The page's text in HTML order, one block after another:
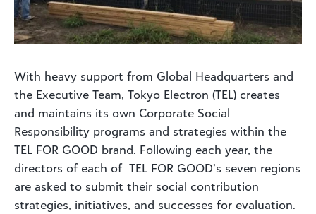
With heavy support from Global Headquarters and
the Executive Team, Tokyo Electron (TEL) creates
and maintains its own Corporate Social
Responsibility programs and strategies within the
TEL FOR GOOD brand. Following each year, the
directors of each of TEL FOR GOOD’s seven regions
are asked to submit their social contribution
strategies, initiatives, and successes for evaluation.